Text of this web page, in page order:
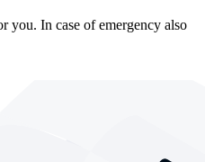
you. In case of emergency also